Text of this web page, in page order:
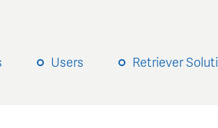
Users Retriever